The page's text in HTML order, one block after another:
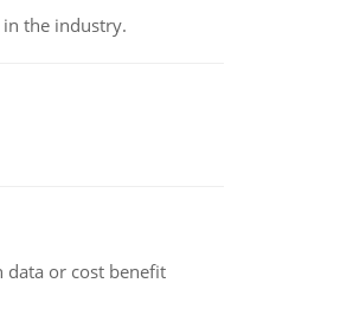
the industry.
data or cost benefit